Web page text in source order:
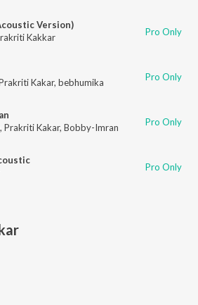
Version)
Kakkar Pro Only
Kakar, bebhumika Pro Only
, Prakriti Kakar, Bobby-Imran Pro Only
Pro Only